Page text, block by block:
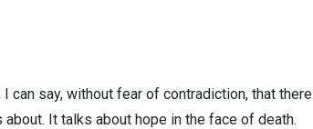
can say, without fear of contradiction, that there
It talks about hope in the face of death.